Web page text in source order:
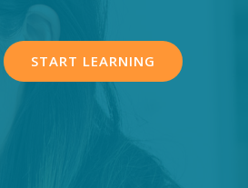
START LEARNING